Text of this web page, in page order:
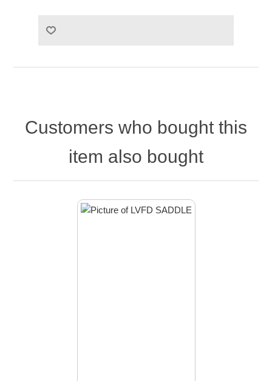
Customers who bought this
item also bought